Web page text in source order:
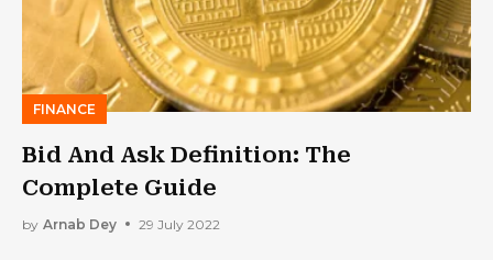
FINANCE
Bid And Ask Definition: The
Complete Guide
by Arnab Dey 29 July 2022